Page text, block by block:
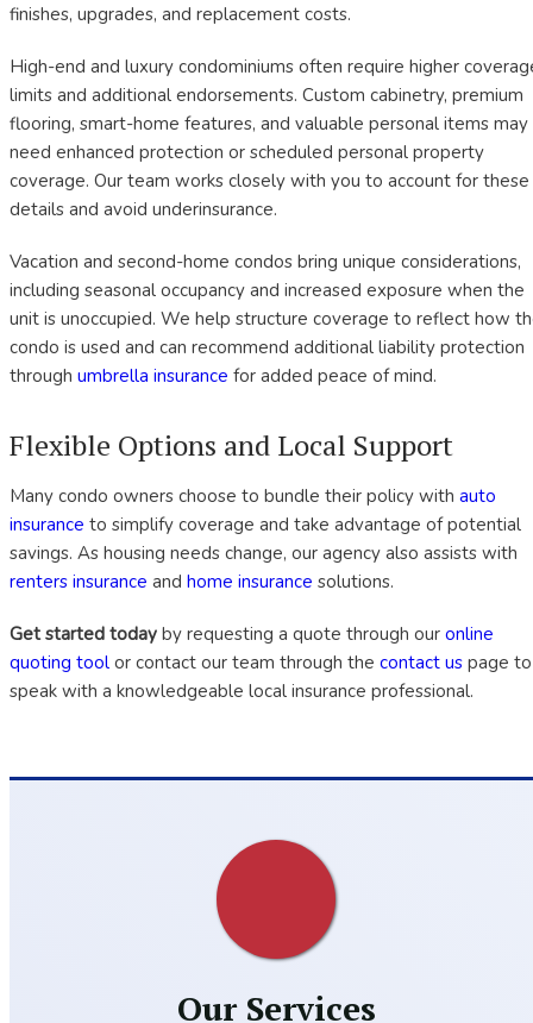
finishes, upgrades, and replacement costs.
High-end and luxury condominiums often require higher
limits and additional endorsements. Custom cabinetry, premium
flooring, smart-home features, and valuable personal items may
need enhanced protection or scheduled personal property
coverage. Our team works closely with you to account for these
details and avoid underinsurance.
Vacation and second-home condos bring unique considerations,
including seasonal occupancy and increased exposure when the
unit is unoccupied. We help structure coverage to reflect how
condo is used and can recommend additional liability protection
through umbrella insurance for added peace of mind.
Flexible Options and Local Support
Many condo owners choose to bundle their policy with auto
insurance to simplify coverage and take advantage of potential
savings. As housing needs change, our agency also assists with
renters insurance and home insurance solutions.
Get started today by requesting a quote through our online
quoting tool or contact our team through the contact us page to
speak with a knowledgeable local insurance professional.
Our Services